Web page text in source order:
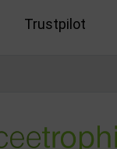
Trustpilot